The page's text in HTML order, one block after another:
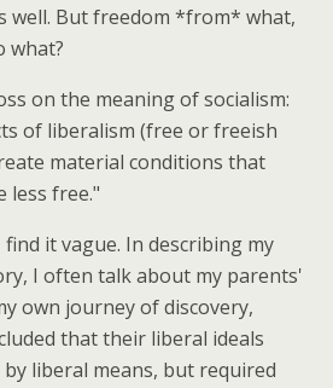
well. But freedom *from* what,
what?
on the meaning of socialism:
of liberalism (free or freeish
material conditions that
less free."
it vague. In describing my
I often talk about my parents'
own journey of discovery,
that their liberal ideals
liberal means, but required